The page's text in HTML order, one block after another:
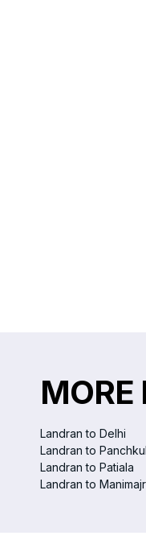
MORE
Landran to Delhi
Landran to
Landran to Patiala
Landran to